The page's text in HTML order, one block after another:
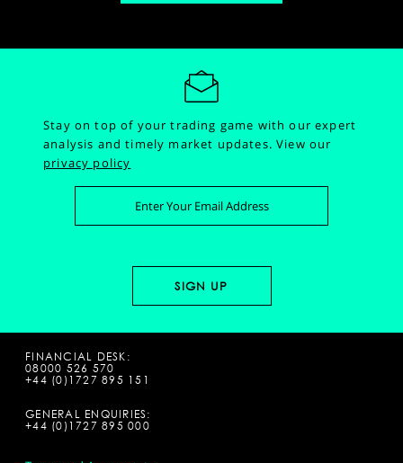
Stay on top of your trading game with our expert
analysis and timely market updates.View our
privacy policy
FINANCIAL DESK:
08000 526 570
+44 (0)1727 895 151
GENERAL ENQUIRIES:
+44 (0)1727 895 000